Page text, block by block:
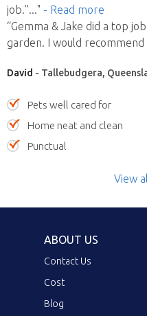
job.”..." - Read more
“Gemma & Jake did a top
garden. I would
David - Tallebudgera,
Pets well cared for
Home neat and clean
Punctual
View
ABOUT US
Contact Us
Cost
Blog